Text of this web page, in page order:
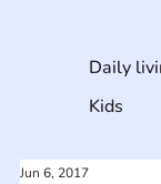
Jun 6, 2017
Daily
Kids